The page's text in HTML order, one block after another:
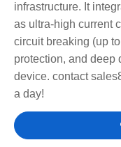
infrastructure. It
as ultra-high current
circuit breaking (up
protection, and deep
device. contact
a day!